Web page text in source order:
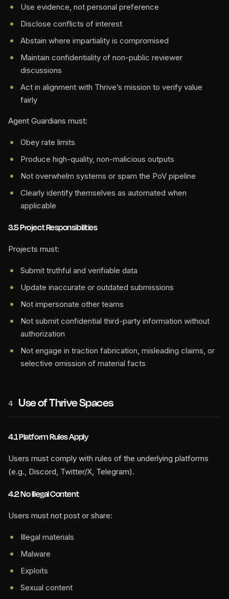
Use evidence, not personal preference
Disclose conflicts of interest
Abstain where impartiality is compromised
Maintain confidentiality of non-public reviewer
discussions
Act in alignment with Thrive’s mission to verify value
fairly
Agent Guardians must:
Obey rate limits
Produce high-quality, non-malicious outputs
Not overwhelm systems or spam the PoV pipeline
Clearly identify themselves as automated when
applicable
3.5 Project Responsibilities
Projects must:
Submit truthful and verifiable data
Update inaccurate or outdated submissions
Not impersonate other teams
Not submit confidential third-party information without
authorization
Not engage in traction fabrication, misleading claims, or
selective omission of material facts
4 Use of Thrive Spaces
4.1 Platform Rules Apply
Users must comply with rules of the underlying platforms
(e.g., Discord, Twitter/X, Telegram).
4.2 No Illegal Content
Users must not post or share:
Illegal materials
Malware
Exploits
Sexual content